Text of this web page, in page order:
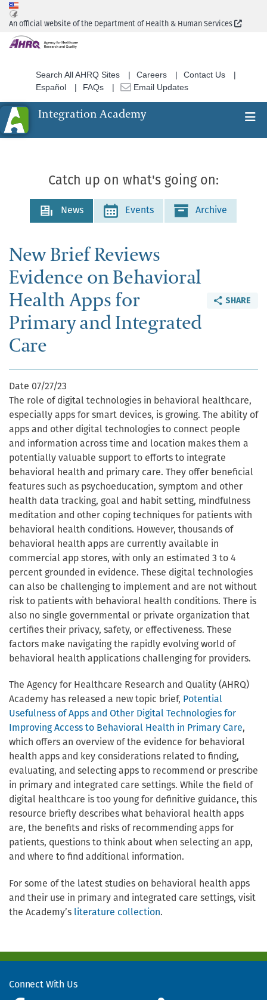
to
An official website of the Department of Health & Human Services
Search All AHRQ Sites Careers
Contact Us
Español
FAQs Email Updates
Integration Academy
Search
Catch up on what's going on:
News Events Archive
New Brief Reviews
Evidence on Behavioral
Health Apps for
Primary and Integrated
Care
SHARE
Date 07/27/23
The role of digital technologies in behavioral healthcare,
especially apps for smart devices, is growing. The ability of
apps and other digital technologies to connect people
and information across time and location makes them a
potentially valuable support to efforts to integrate
behavioral health and primary care. They offer beneficial
features such as psychoeducation, symptom and other
health data tracking, goal and habit setting, mindfulness
meditation and other coping techniques for patients with
behavioral health conditions. However, thousands of
behavioral health apps are currently available in
commercial app stores, with only an estimated 3 to 4
percent grounded in evidence. These digital technologies
can also be challenging to implement and are not without
risk to patients with behavioral health conditions. There is
also no single governmental or private organization that
certifies their privacy, safety, or effectiveness. These
factors make navigating the rapidly evolving world of
behavioral health applications challenging for providers.
The Agency for Healthcare Research and Quality (AHRQ)
Academy has released a new topic brief, Potential
Usefulness of Apps and Other Digital Technologies for
Improving Access to Behavioral Health in Primary Care,
which offers an overview of the evidence for behavioral
health apps and key considerations related to finding,
evaluating, and selecting apps to recommend or prescribe
in primary and integrated care settings. While the field of
digital healthcare is too young for definitive guidance, this
resource briefly describes what behavioral health apps
are, the benefits and risks of recommending apps for
patients, questions to think about when selecting an app,
and where to find additional information.
For some of the latest studies on behavioral health apps
and their use in primary and integrated care settings, visit
the Academy’s literature collection.
Connect With Us